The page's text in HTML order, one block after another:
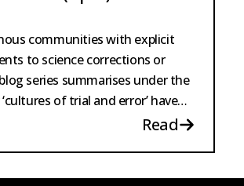
communities with explicit
to science corrections or
series summarises under the
of trial and error’ have
Read